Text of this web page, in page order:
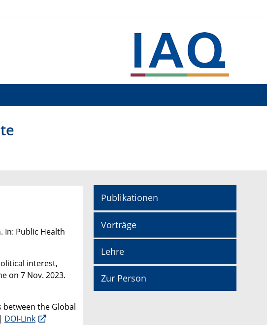
In: Public Health
interest,
on 7 Nov. 2023.
between the Global
DOI-Link
Publikationen
Vorträge
Lehre
Zur Person